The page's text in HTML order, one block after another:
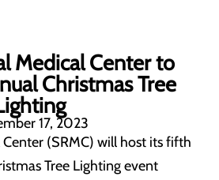
Medical Center to
Christmas Tree
17, 2023
(SRMC) will host its fifth
Tree Lighting event